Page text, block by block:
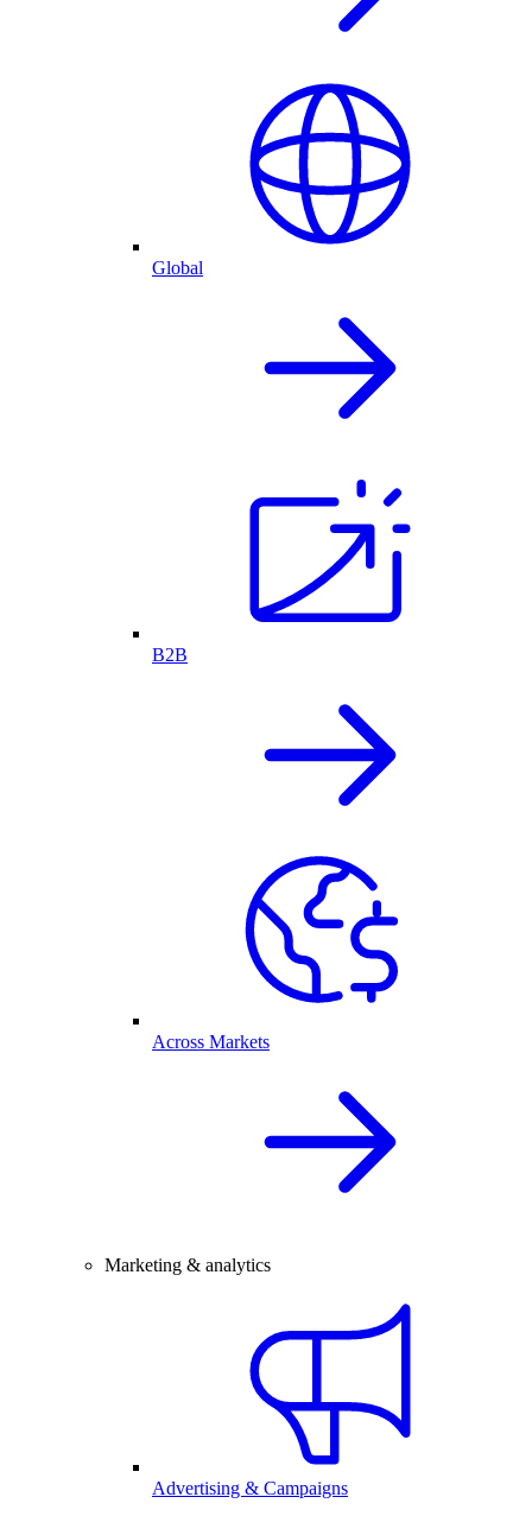
Global
B2B
Across Markets
Marketing & analytics
Advertising & Campaigns